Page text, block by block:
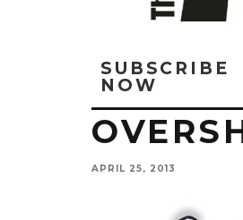
SUBSCRIBE
NOW
APRIL 25, 2013